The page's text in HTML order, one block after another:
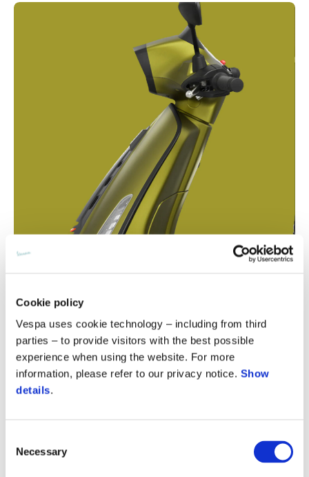
Cookie policy
Vespa uses cookie technology – including from third
parties – to provide visitors with the best possible
experience when using the website. For more
information, please refer to our privacy notice. Show
details.
Selection
Necessary